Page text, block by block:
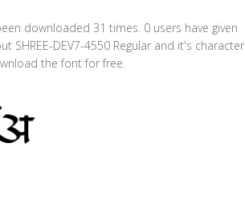
downloaded 31 times. 0 users have given
DEV7-4550 Regular and it's character
the font for free.